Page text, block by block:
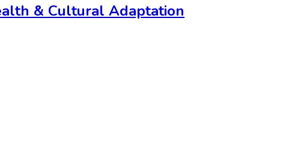
& Cultural Adaptation